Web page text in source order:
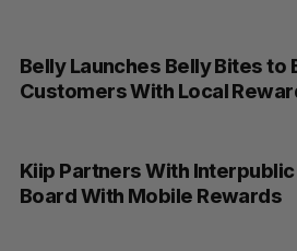
Belly Launches Belly Bites to
Customers With Local
Kiip Partners With
Board With Mobile Rewards